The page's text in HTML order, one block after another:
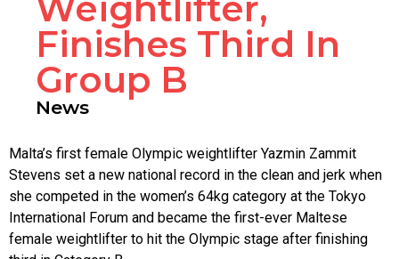
Finishes Third In
Group B
News
Malta’s first female Olympic weightlifter Yazmin Zammit
Stevens set a new national record in the clean and jerk when
she competed in the women’s 64kg category at the Tokyo
International Forum and became the first-ever Maltese
female weightlifter to hit the Olympic stage after finishing